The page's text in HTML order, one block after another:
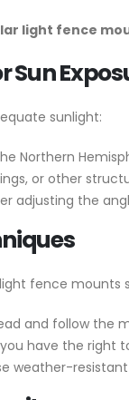
light fence
Sun
sunlight:
Northern
or other
adjusting the
fence
and follow the
you have the right
weather-